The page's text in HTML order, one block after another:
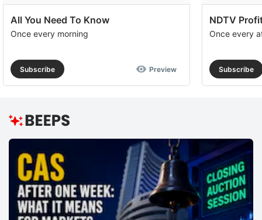
All You Need To Know
Once every morning
Subscribe Preview
NDTV
Once every
Subscribe